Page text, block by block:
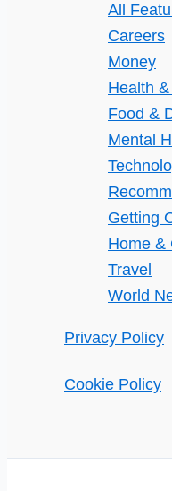
All
Careers
Money
Health
Food &
Mental
Getting
Home &
Travel
World
Privacy Policy
Cookie Policy